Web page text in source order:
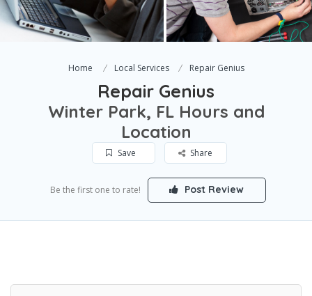
Home Local Services Repair Genius
Repair Genius
Winter Park, FL Hours and
Location
Save Share
Be the first one to rate! Post Review